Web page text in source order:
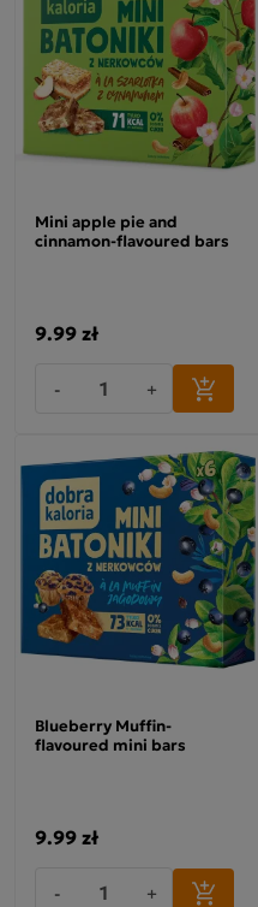
Mini apple pie and
cinnamon-flavoured bars
9.99 zł
- +
Blueberry Muffin-
flavoured mini bars
9.99 zł
- +